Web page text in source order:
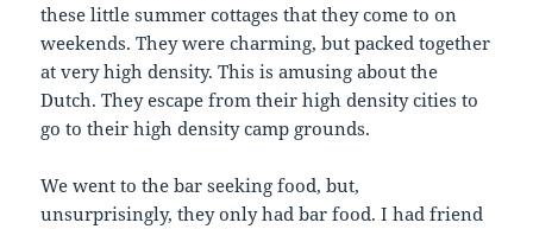
these little summer cottages that they come to on
weekends. They were charming, but packed together
at very high density. This is amusing about the
Dutch. They escape from their high density cities to
go to their high density camp grounds.
We went to the bar seeking food, but,
unsurprisingly, they only had bar food. I had friend